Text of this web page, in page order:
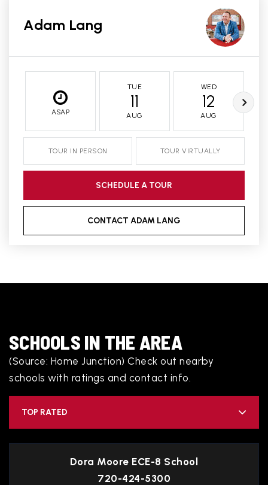
Adam Lang
ASAP
TUE
11
AUG
WED
12
AUG
TOUR IN PERSON TOUR VIRTUALLY
SCHEDULE A TOUR
CONTACT ADAM LANG
SCHOOLS IN THE AREA
(Source: Home Junction) Check out nearby
schools with ratings and contact info.
TOP RATED
Dora Moore ECE-8 School
720-424-5300